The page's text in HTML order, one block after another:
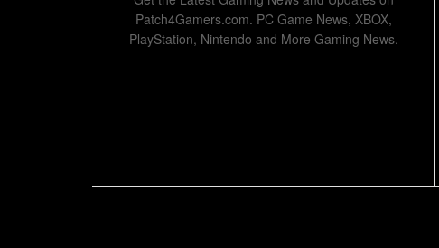
Patch4Gamers.com. PC Game News, XBOX,
PlayStation, Nintendo and More Gaming News.